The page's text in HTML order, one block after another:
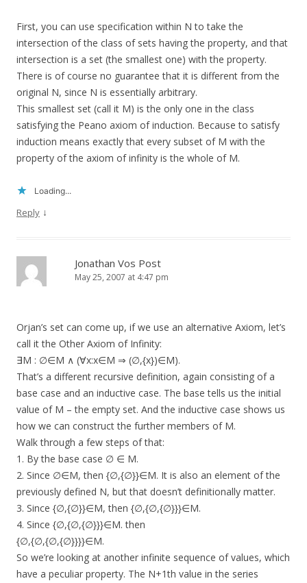
First, you can use specification within N to take the
intersection of the class of sets having the property, and that
intersection is a set (the smallest one) with the property.
There is of course no guarantee that it is different from the
original N, since N is essentially arbitrary.
This smallest set (call it M) is the only one in the class
satisfying the Peano axiom of induction. Because to satisfy
induction means exactly that every subset of M with the
property of the axiom of infinity is the whole of M.
Loading...
Reply ↓
Jonathan Vos Post
May 25, 2007 at 4:47 pm
Orjan’s set can come up, if we use an alternative Axiom, let’s
call it the Other Axiom of Infinity:
∃M : ∅∈M ∧ (∀x:x∈M ⇒ (∅,{x})∈M).
That’s a different recursive definition, again consisting of a
base case and an inductive case. The base tells us the initial
value of M – the empty set. And the inductive case shows us
how we can construct the further members of M.
Walk through a few steps of that:
1. By the base case ∅ ∈ M.
2. Since ∅∈M, then {∅,{∅}}∈M. It is also an element of the
previously defined N, but that doesn’t definitionally matter.
3. Since {∅,{∅}}∈M, then {∅,{∅,{∅}}}∈M.
4. Since {∅,{∅,{∅}}}∈M. then
{∅,{∅,{∅,{∅}}}}∈M.
So we’re looking at another infinite sequence of values, which
have a peculiar property. The N+1th value in the series